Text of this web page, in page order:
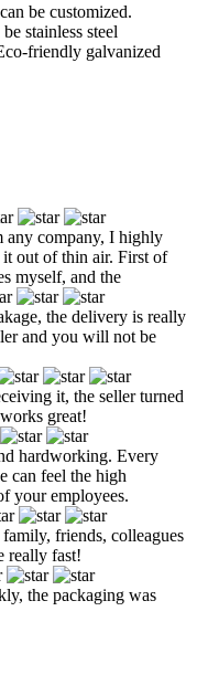
be customized.
stainless steel
friendly galvanized
any company, I highly
it out of thin air. First of
myself, and the
the delivery is really
and you will not be
it, the seller turned
great!
hardworking. Every
can feel the high
your employees.
friends, colleagues
really fast!
the packaging was